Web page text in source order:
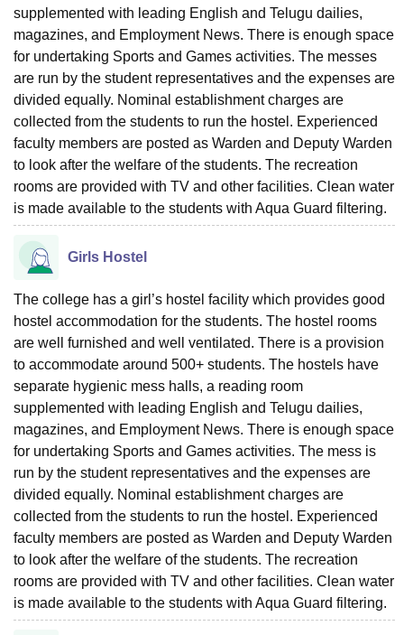
supplemented with leading English and Telugu dailies,
magazines, and Employment News. There is enough space
for undertaking Sports and Games activities. The messes
are run by the student representatives and the expenses are
divided equally. Nominal establishment charges are
collected from the students to run the hostel. Experienced
faculty members are posted as Warden and Deputy Warden
to look after the welfare of the students. The recreation
rooms are provided with TV and other facilities. Clean water
is made available to the students with Aqua Guard filtering.
Girls Hostel
The college has a girl’s hostel facility which provides good
hostel accommodation for the students. The hostel rooms
are well furnished and well ventilated. There is a provision
to accommodate around 500+ students. The hostels have
separate hygienic mess halls, a reading room
supplemented with leading English and Telugu dailies,
magazines, and Employment News. There is enough space
for undertaking Sports and Games activities. The mess is
run by the student representatives and the expenses are
divided equally. Nominal establishment charges are
collected from the students to run the hostel. Experienced
faculty members are posted as Warden and Deputy Warden
to look after the welfare of the students. The recreation
rooms are provided with TV and other facilities. Clean water
is made available to the students with Aqua Guard filtering.